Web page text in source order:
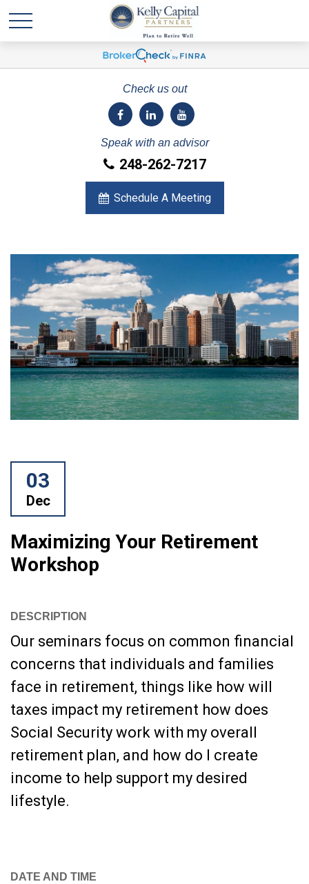
Check us out
Speak with an advisor
248-262-7217
Schedule A Meeting
03
Dec
Maximizing Your Retirement
Workshop
DESCRIPTION
Our seminars focus on common financial
concerns that individuals and families
face in retirement, things like how will
taxes impact my retirement how does
Social Security work with my overall
retirement plan, and how do I create
income to help support my desired
lifestyle.
DATE AND TIME